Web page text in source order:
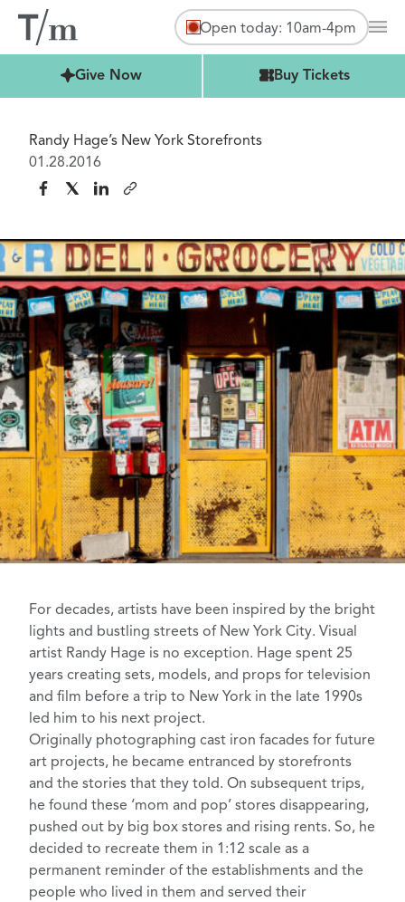
Open today: 10am-4pm
Give Now
Buy Tickets Buy Tickets
Randy Hage’s New York Storefronts
01.28.2016
For decades, artists have been inspired by the bright
lights and bustling streets of New York City. Visual
artist Randy Hage is no exception. Hage spent 25
years creating sets, models, and props for television
and film before a trip to New York in the late 1990s
led him to his next project.
Originally photographing cast iron facades for future
art projects, he became entranced by storefronts
and the stories that they told. On subsequent trips,
he found these ‘mom and pop’ stores disappearing,
pushed out by big box stores and rising rents. So, he
decided to recreate them in 1:12 scale as a
permanent reminder of the establishments and the
people who lived in them and served their